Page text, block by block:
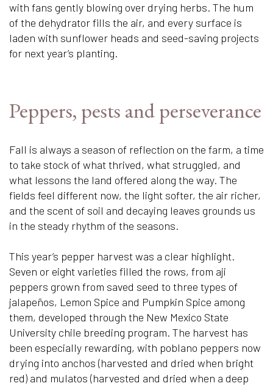
with fans gently blowing over drying herbs. The hum
of the dehydrator fills the air, and every surface is
laden with sunflower heads and seed-saving projects
for next year’s planting.
Peppers, pests and perseverance
Fall is always a season of reflection on the farm, a time
to take stock of what thrived, what struggled, and
what lessons the land offered along the way. The
fields feel different now, the light softer, the air richer,
and the scent of soil and decaying leaves grounds us
in the steady rhythm of the seasons.
This year’s pepper harvest was a clear highlight.
Seven or eight varieties filled the rows, from aji
peppers grown from saved seed to three types of
jalapeños, Lemon Spice and Pumpkin Spice among
them, developed through the New Mexico State
University chile breeding program. The harvest has
been especially rewarding, with poblano peppers now
drying into anchos (harvested and dried when bright
red) and mulatos (harvested and dried when a deep